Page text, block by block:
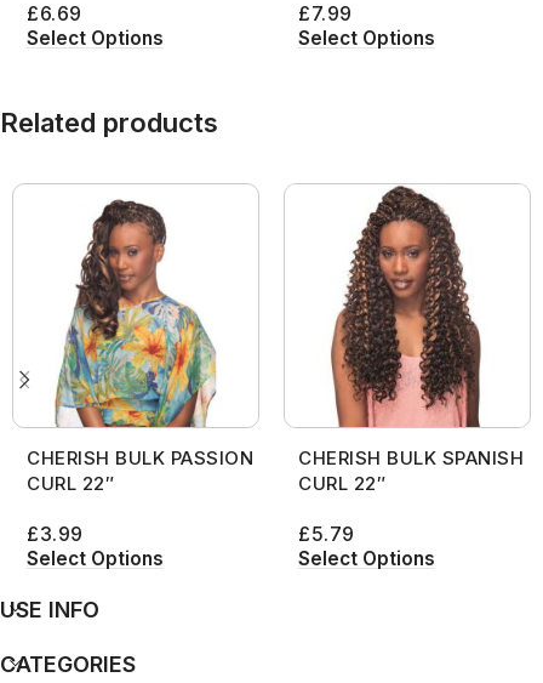
£6.69
Select Options
£7.99
Select Options
Related products
CHERISH BULK PASSION
CURL 22″
£3.99
Select Options
CHERISH BULK SPANISH
CURL 22″
£5.79
Select Options
USE INFO
CATEGORIES